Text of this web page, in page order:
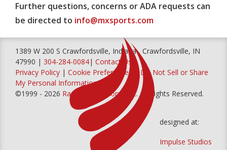
Further questions, concerns or ADA requests can
be directed to info@mxsports.com
1389 W 200 S Crawfordsville, Indiana , Crawfordsville, IN
47990 | 304-284-0084| Contact Us
Privacy Policy | Cookie Preferences |Do Not Sell or Share
My Personal Information
©1999 - 2026 Racer Productions, Inc. All Rights Reserved.
designed at:
Impulse Studios